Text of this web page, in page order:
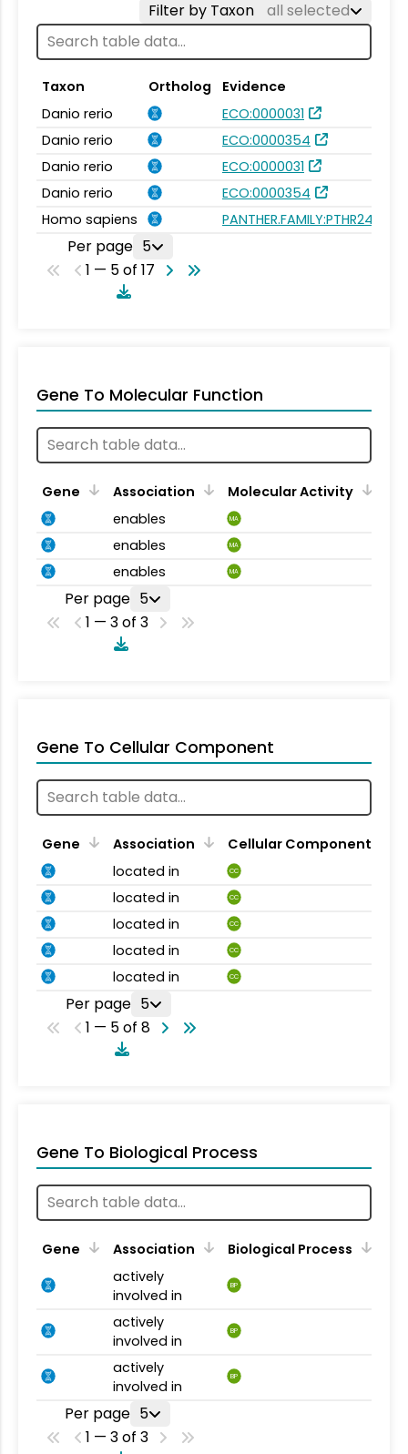
Filter by Taxon all selected
Taxon Ortholog
Evidence
Danio rerio
ECO:0000031
Danio rerio
ECO:0000354
Danio rerio
ECO:0000031
Danio rerio
ECO:0000354
Homo sapiens
PANTHER.FAMILY:PTHR24020
Per page 5
1 — 5 of 17
Gene To Molecular Function
Gene Association
Molecular Activity
enables
MA
enables MA
enables MA
Per page 5
1 — 3 of 3
Gene To Cellular Component
Gene Association
Cellular Component
located in
CC
located in CC
located in CC
located in CC
located in CC
Per page 5
1 — 5 of 8
Gene To Biological Process
Gene Association
Biological Process
actively
involved in
BP
actively
involved in
BP
actively
involved in
BP
Per page 5
1 — 3 of 3